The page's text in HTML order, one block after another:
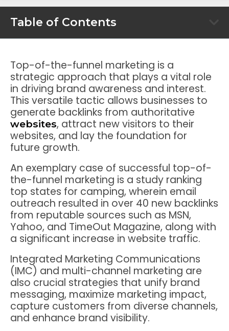
Top-of-the-funnel marketing is a
strategic approach that plays a vital role
in driving brand awareness and interest.
This versatile tactic allows businesses to
generate backlinks from authoritative
websites, attract new visitors to their
websites, and lay the foundation for
future growth.
An exemplary case of successful top-of-
the-funnel marketing is a study ranking
top states for camping, wherein email
outreach resulted in over 40 new backlinks
from reputable sources such as MSN,
Yahoo, and TimeOut Magazine, along with
a significant increase in website traffic.
Integrated Marketing Communications
(IMC) and multi-channel marketing are
also crucial strategies that unify brand
messaging, maximize marketing impact,
capture customers from diverse channels,
and enhance brand visibility.
Table of Contents